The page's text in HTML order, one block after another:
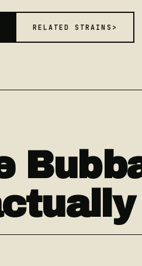
RELATED STRAINS >